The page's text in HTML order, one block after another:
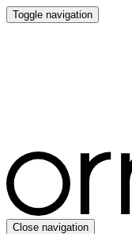
Toggle navigation
Close navigation